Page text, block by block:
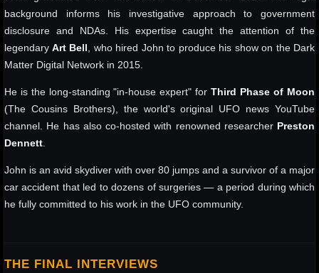
background informs his investigative approach to government
disclosure and NDAs. His expertise caught the attention of the
legendary Art Bell , who hired John to produce his show on the Dark
Matter Digital Network in 2015.
He is the long-standing "in-house expert" for Third Phase of Moon
(The Cousins Brothers), the world's original UFO news YouTube
channel. He has also co-hosted with renowned researcher Preston
Dennett
John is an avid skydiver with over 80 jumps and a survivor of a major
car accident that led to dozens of surgeries — a period during which
he fully committed to his work in the UFO community.
THE FINAL INTERVIEWS